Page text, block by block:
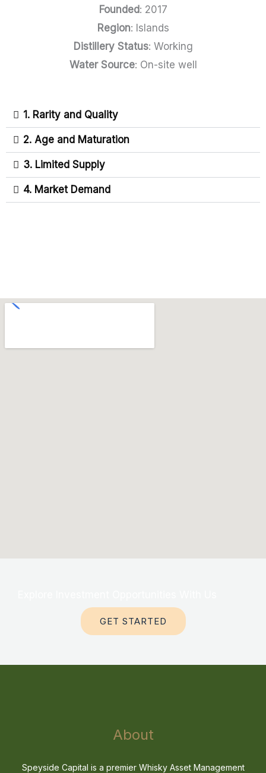
Founded: 2017
Region: Islands
Distillery Status: Working
Water Source: On-site well
1. Rarity and Quality
2. Age and Maturation
3. Limited Supply
4. Market Demand
GET STARTED
About
Speyside Capital is a premier Whisky Asset Management